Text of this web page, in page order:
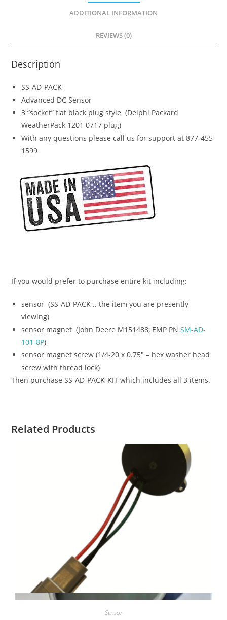
quantity
ADDITIONAL INFORMATION
REVIEWS (0)
Description
SS-AD-PACK
Advanced DC Sensor
3 “socket” flat black plug style (Delphi Packard
WeatherPack 1201 0717 plug)
With any questions please call us for support at 877-455-
1599
If you would prefer to purchase entire kit including:
sensor (SS-AD-PACK .. the item you are presently
viewing)
sensor magnet (John Deere M151488, EMP PNSM-AD-
101-8P)
sensor magnet screw (1/4-20 x 0.75″ – hex washer head
screw with thread lock)
Then purchase SS-AD-PACK-KIT which includes all 3 items.
Related Products
Quick View
Sensor